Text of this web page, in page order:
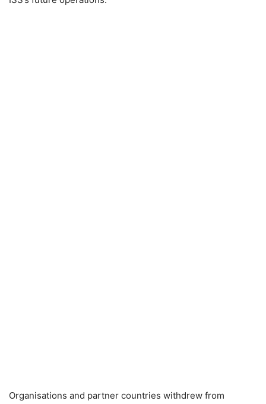
Organisations and partner countries withdrew from